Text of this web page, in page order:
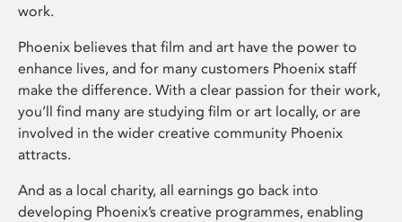
work.
Phoenix believes that film and art have the power to
enhance lives, and for many customers Phoenix staff
make the difference. With a clear passion for their work,
you’ll find many are studying film or art locally, or are
involved in the wider creative community Phoenix
attracts.
And as a local charity, all earnings go back into
developing Phoenix’s creative programmes, enabling